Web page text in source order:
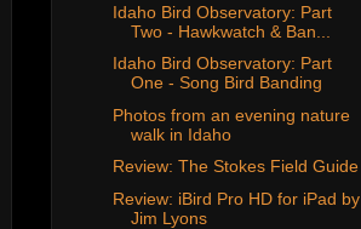
Idaho Bird Observatory: Part
Two - Hawkwatch & Ban...
Idaho Bird Observatory: Part
One - Song Bird Banding
Photos from an evening nature
walk in Idaho
Review: The Stokes Field Guide
Review: iBird Pro HD for iPad by
Jim Lyons